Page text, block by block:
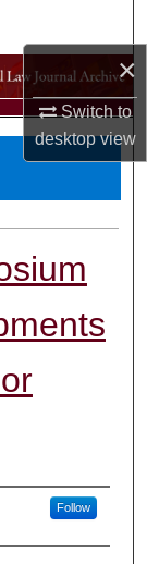
×
Switch to
desktopview
Follow